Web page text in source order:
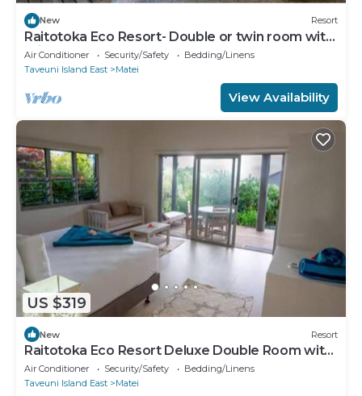
New Resort
Raitotoka Eco Resort- Double or twin room with
private bathrroom
Air Conditioner Security/Safety
Bedding/Linens
Taveuni Island East
Matei
View Availability
US $319
New Resort
Raitotoka Eco Resort Deluxe Double Room with
Balcony and Sea View
Air Conditioner Security/Safety
Bedding/Linens
Taveuni Island East
Matei